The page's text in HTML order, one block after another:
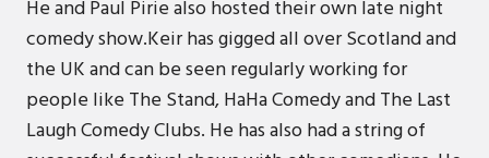
He and Paul Pirie also hosted their own late night
comedy show.Keir has gigged all over Scotland and
the UK and can be seen regularly working for
people like The Stand, HaHa Comedy and The Last
Laugh Comedy Clubs. He has also had a string of